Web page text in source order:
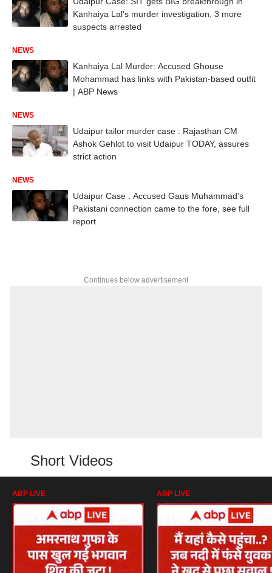
Kanhaiya Lal's murder investigation, 3 more
suspects arrested
NEWS
Kanhaiya Lal Murder: Accused Ghouse
Mohammad has links with Pakistan-based outfit
| ABP News
NEWS
Udaipur tailor murder case : Rajasthan CM
Ashok Gehlot to visit Udaipur TODAY, assures
strict action
NEWS
Udaipur Case : Accused Gaus Muhammad's
Pakistani connection came to the fore, see full
report
Continues below advertisement
Short Videos
ABP LIVE ABP LIVE